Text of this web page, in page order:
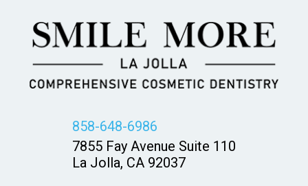
858-648-6986
7855 Fay Avenue Suite 110
La Jolla, CA 92037